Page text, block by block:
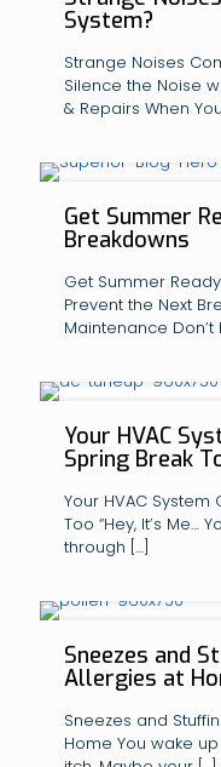
System?
Strange Noises
Silence the Noise
& Repairs When
Get Summer
Breakdowns
Get Summer
Prevent the Next
Maintenance Don’t
Your HVAC
Spring Break
Your HVAC
Too “Hey, It’s Me…
through […]
Sneezes and
Allergies at
Sneezes and
Home You wake